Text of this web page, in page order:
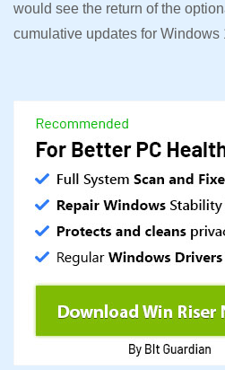
would see the return of the
cumulative updates for